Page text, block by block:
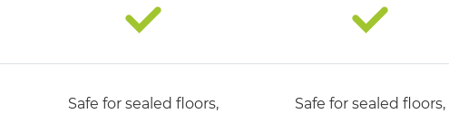
Safe for sealed floors,
Safe for sealed floors,